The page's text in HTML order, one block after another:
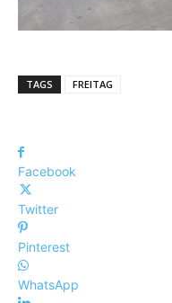
TAGS FREITAG
Facebook
Twitter
Pinterest
WhatsApp